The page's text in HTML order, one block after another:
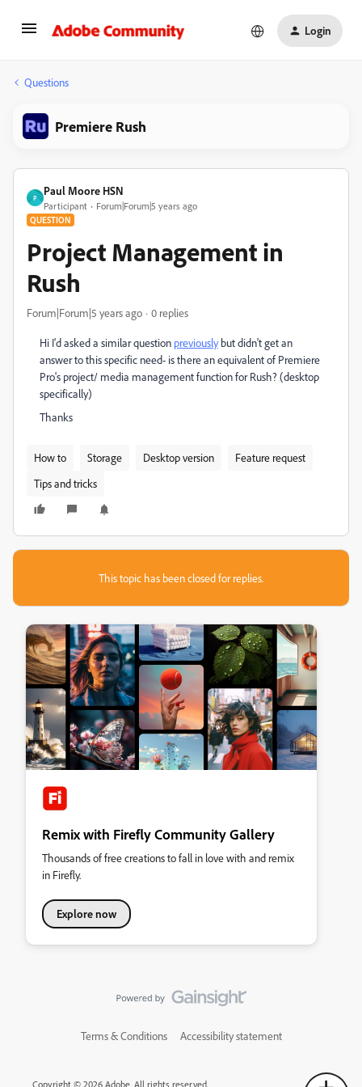
Login
Questions
Premiere Rush
P
Paul Moore HSN
Participant Forum|Forum|5 years ago
QUESTION
Project Management in
Rush
Forum|Forum|5 years ago 0 replies
Hi I'd asked a similar question previouslybut didn't get an
answer to this specific need- is there an equivalent of Premiere
Pro's project/ media management function for Rush? (desktop
specifically)
Thanks
How to Storage Desktop version
Feature request
Tips and tricks
This topic has been closed for replies.
Remix with Firefly Community Gallery
Thousands of free creations to fall in love with and remix
in Firefly.
Explore now
Terms & Conditions Accessibility statement
Copyright © 2026 Adobe. All rights reserved.